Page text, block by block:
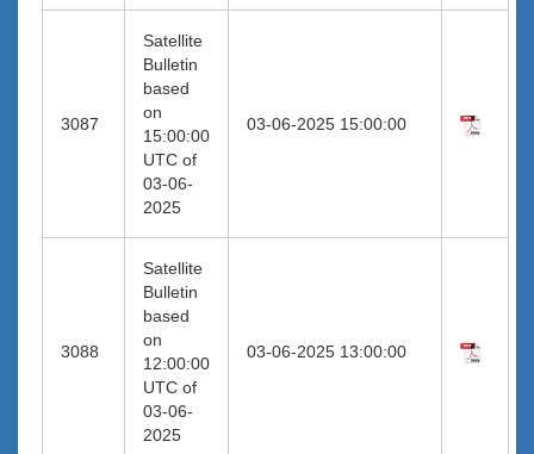
3087
Satellite
Bulletin
based
on
15:00:00
UTC of
03-06-
2025
03-06-2025 15:00:00
3088
Satellite
Bulletin
based
on
12:00:00
UTC of
03-06-
2025
03-06-2025 13:00:00